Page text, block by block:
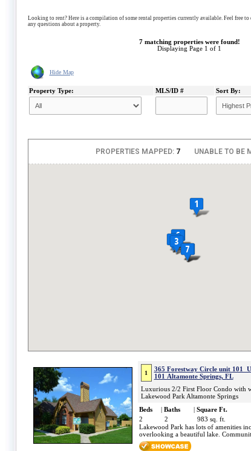
Looking to rent? Here is a compilation of some rental properties currently available. Feel free
any questions about a property.
7 matching properties were found!
Displaying Page 1 of 1
Hide Map
Property Type: MLS/ID # Sort By:
1
365 Forestway Circle unit 101
101 Altamonte Springs, FL
Luxurious 2/2 First Floor Condo with
Lakewood Park Altamonte Springs
Beds | Baths | Square Ft.
2
2 983 sq. ft.
Lakewood Park has lots of amenities
overlooking a beautiful lake.